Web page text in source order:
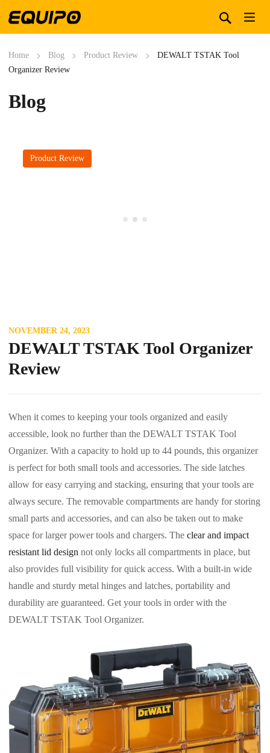
Home Blog Product Review
DEWALT TSTAK Tool
Organizer Review
Blog
Product Review
NOVEMBER 24, 2023
DEWALT TSTAK Tool Organizer
Review
When it comes to keeping your tools organized and easily
accessible, look no further than the DEWALT TSTAK Tool
Organizer. With a capacity to hold up to 44 pounds, this organizer
is perfect for both small tools and accessories. The side latches
allow for easy carrying and stacking, ensuring that your tools are
always secure. The removable compartments are handy for storing
small parts and accessories, and can also be taken out to make
space for larger power tools and chargers. The clear and impact
resistant lid design not only locks all compartments in place, but
also provides full visibility for quick access. With a built-in wide
handle and sturdy metal hinges and latches, portability and
durability are guaranteed. Get your tools in order with the
DEWALT TSTAK Tool Organizer.